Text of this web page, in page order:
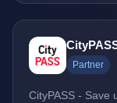
Partner
CityPASS - Save